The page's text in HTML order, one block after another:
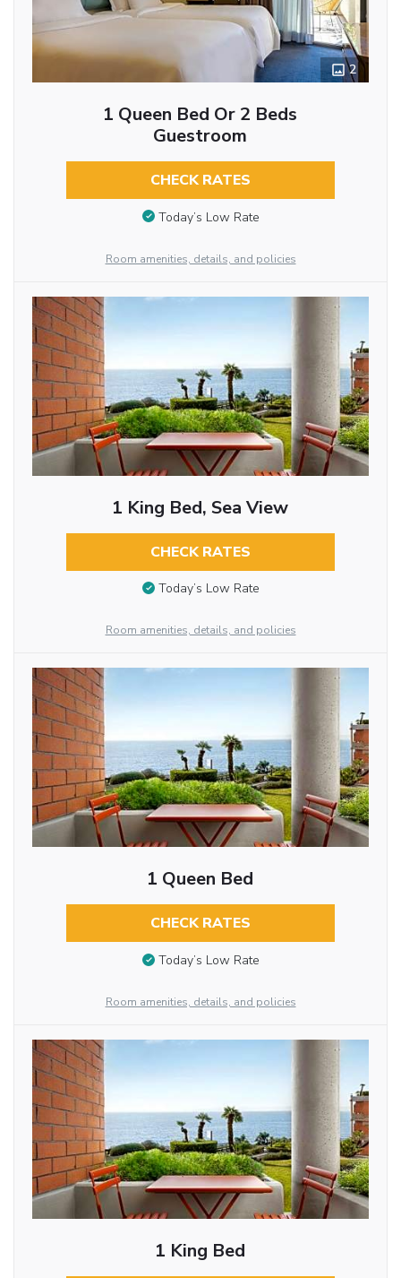
2
1 Queen Bed Or 2 Beds
Guestroom
CHECK RATES
Today’s Low Rate
Room amenities, details, and policies
1 King Bed, Sea View
CHECK RATES
Today’s Low Rate
Room amenities, details, and policies
1 Queen Bed
CHECK RATES
Today’s Low Rate
Room amenities, details, and policies
1 King Bed